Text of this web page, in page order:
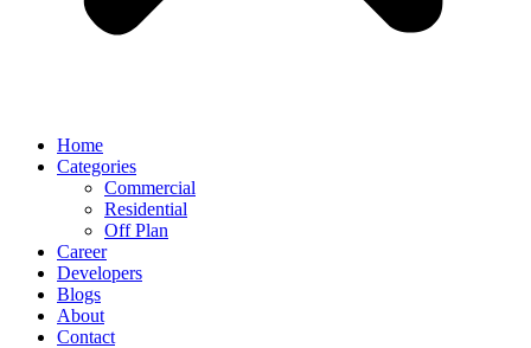
Home
Categories
Commercial
Residential
Off Plan
Career
Developers
Blogs
About
Contact